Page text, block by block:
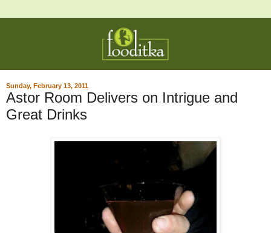
Sunday, February 13, 2011
Astor Room Delivers on Intrigue and
Great Drinks